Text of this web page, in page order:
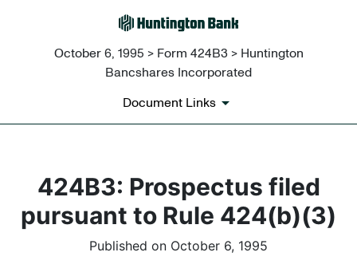
October 6, 1995 > Form 424B3 > Huntington
Bancshares Incorporated
Document Links
424B3: Prospectus filed
pursuant to Rule 424(b)(3)
Published on October 6, 1995